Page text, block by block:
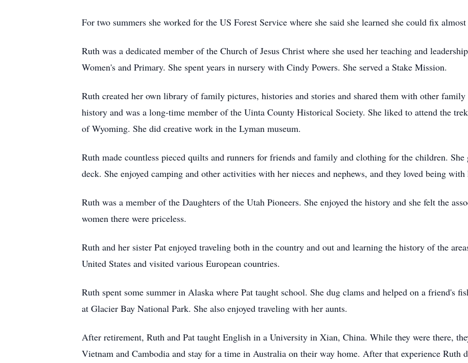
For two summers she worked for the US Forest Service where she said she learned she could fix
Ruth was a dedicated member of the Church of Jesus Christ where she used her teaching and
Women's and Primary. She spent years in nursery with Cindy Powers. She served a Stake Mission.
Ruth created her own library of family pictures, histories and stories and shared them with other
history and was a long-time member of the Uinta County Historical Society. She liked to attend the
of Wyoming. She did creative work in the Lyman museum.
Ruth made countless pieced quilts and runners for friends and family and clothing for the children. She
deck. She enjoyed camping and other activities with her nieces and nephews, and they loved being with
Ruth was a member of the Daughters of the Utah Pioneers. She enjoyed the history and she felt the
women there were priceless.
Ruth and her sister Pat enjoyed traveling both in the country and out and learning the history of the
United States and visited various European countries.
Ruth spent some summer in Alaska where Pat taught school. She dug clams and helped on a friend's
at Glacier Bay National Park. She also enjoyed traveling with her aunts.
After retirement, Ruth and Pat taught English in a University in Xian, China. While they were there,
Vietnam and Cambodia and stay for a time in Australia on their way home. After that experience Ruth